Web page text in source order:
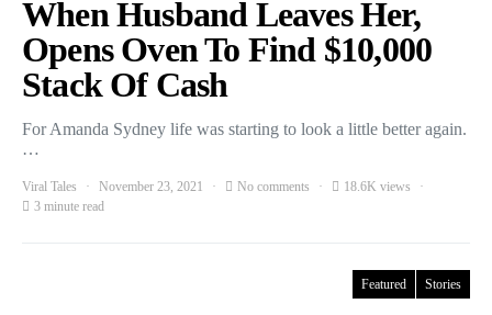
When Husband Leaves Her,
Opens Oven To Find $10,000
Stack Of Cash
For Amanda Sydney life was starting to look a little better again.
…
Viral Tales November 23, 2021 No comments
18.6K views
3 minute read
Featured Stories